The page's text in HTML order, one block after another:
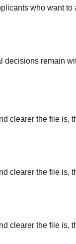
who want
remain
clearer the file is,
clearer the file is,
clearer the file is,